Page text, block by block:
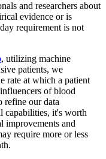
and researchers about
evidence or is
requirement is not
, utilizing machine
patients, we
rate at which a patient
of blood
refine our data
capabilities, it's worth
improvements and
require more or less